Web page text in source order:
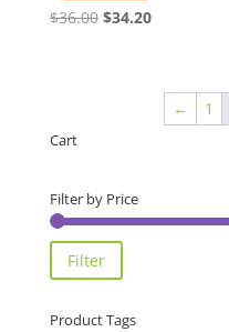
$36.00 Original
$34.20Current
$34.20.
← 1
Cart
Filter by Price
Filter
Product Tags